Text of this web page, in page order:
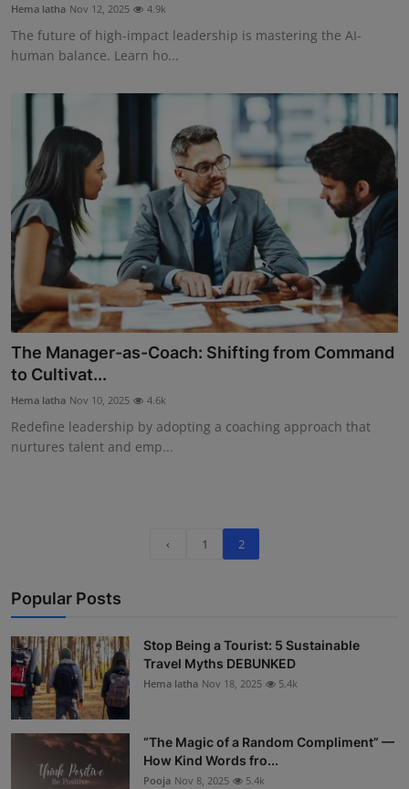
Hema latha Nov 12, 2025 4.9k
The future of high-impact leadership is mastering the AI-
human balance. Learn ho...
The Manager-as-Coach: Shifting from Command
to Cultivat...
Hema latha Nov 10, 2025 4.6k
Redefine leadership by adopting a coaching approach that
nurtures talent and emp...
‹ 1 2
Popular Posts
Stop Being a Tourist: 5 Sustainable
Travel Myths DEBUNKED
Hema latha Nov 18, 2025 5.4k
“The Magic of a Random Compliment” —
How Kind Words fro...
Pooja Nov 8, 2025 5.4k